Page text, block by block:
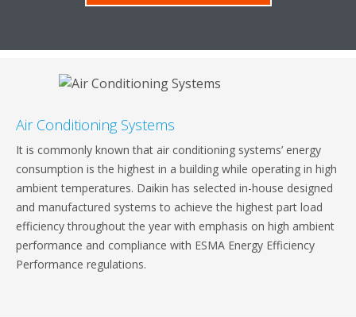
Air Conditioning Systems
It is commonly known that air conditioning systems’ energy
consumption is the highest in a building while operating in high
ambient temperatures. Daikin has selected in-house designed
and manufactured systems to achieve the highest part load
efficiency throughout the year with emphasis on high ambient
performance and compliance with ESMA Energy Efficiency
Performance regulations.